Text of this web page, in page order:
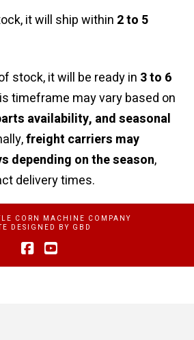
it will ship within 2 to 5
stock, it will be ready in 3 to 6
timeframe may vary based on
availability, and seasonal
freight carriers may
depending on the season,
delivery times.
CORN MACHINE COMPANY
DESIGNED BY GBD
Facebook
YouTube